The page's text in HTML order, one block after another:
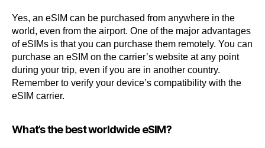
Yes, an eSIM can be purchased from anywhere in the
world, even from the airport. One of the major advantages
of eSIMs is that you can purchase them remotely. You can
purchase an eSIM on the carrier’s website at any point
during your trip, even if you are in another country.
Remember to verify your device’s compatibility with the
eSIM carrier.
What’s the best worldwide eSIM?